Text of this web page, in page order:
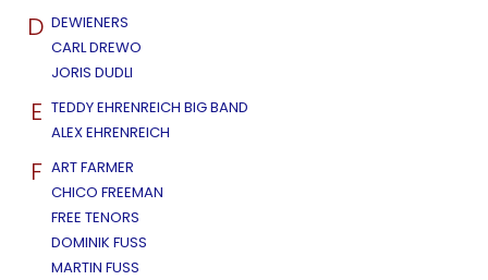
D DEWIENERS
CARL DREWO
JORIS DUDLI
E TEDDY EHRENREICH BIG BAND
ALEX EHRENREICH
F ART FARMER
CHICO FREEMAN
FREE TENORS
DOMINIK FUSS
MARTIN FUSS